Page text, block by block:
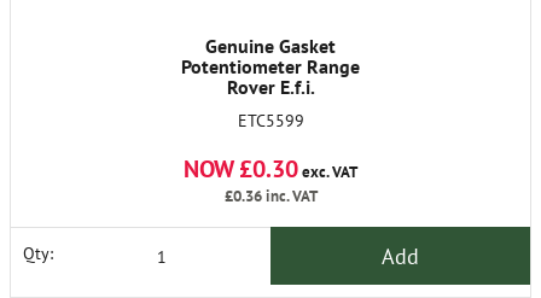
Genuine Gasket
Potentiometer Range
Rover E.f.i.
ETC5599
NOW £0.30exc. VAT
£0.36inc. VAT
Qty: Add